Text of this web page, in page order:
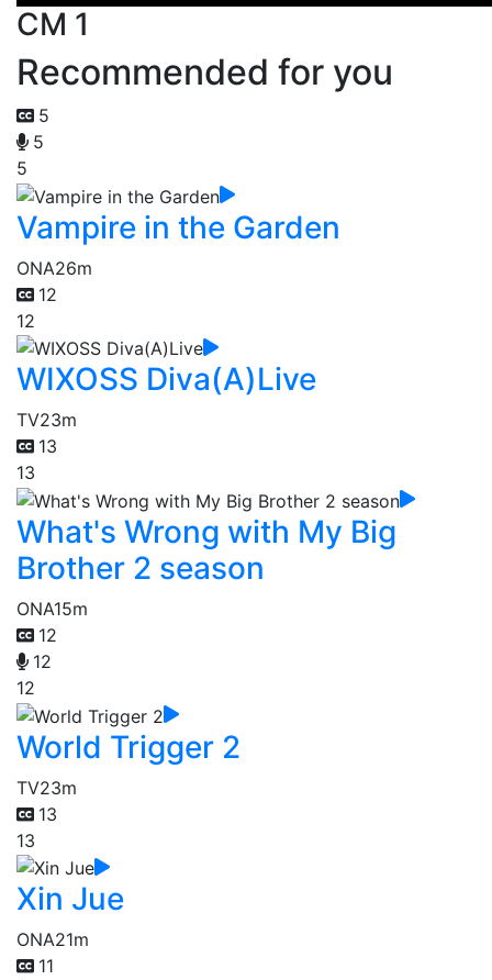
CM 1
Recommended for you
5
5
5
Vampire in the Garden
ONA26m
12
12
WIXOSS Diva(A)Live
TV23m
13
13
What's Wrong with My Big
Brother 2 season
ONA15m
12
12
12
World Trigger 2
TV23m
13
13
Xin Jue
ONA21m
11